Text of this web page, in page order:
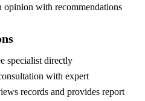
opinion with recommendations
specialist directly
with expert
records and provides report